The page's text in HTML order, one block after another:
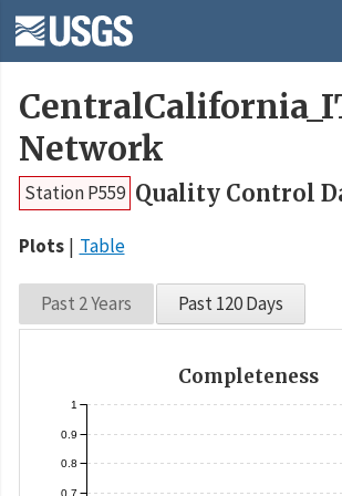
Network
Station P559 Quality Control
Plots Table
Past 2 Years Past 120 Days
Completeness
0.7
0.8
0.9
1